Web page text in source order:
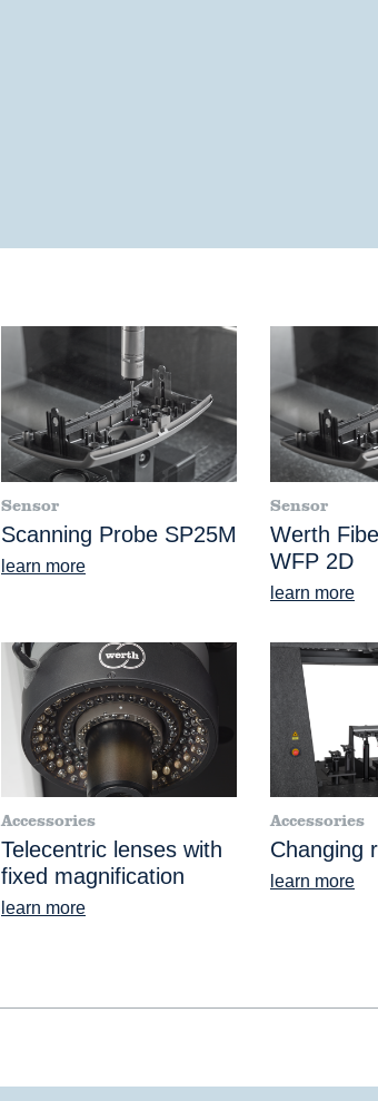
Sensor
Scanning Probe SP25M
learn more
Sensor
Werth
WFP 2D
learn more
Accessories
Telecentric lenses with
fixed magnification
learn more
Accessories
Changing
learn more